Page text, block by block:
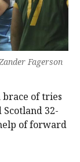
Fagerson
brace of tries
32-
of forward